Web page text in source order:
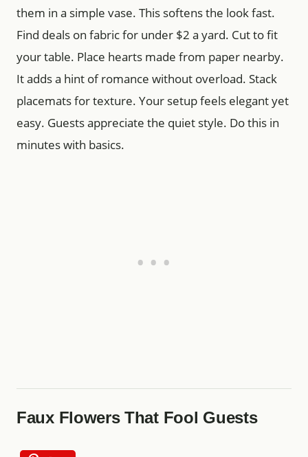
them in a simple vase. This softens the look fast.
Find deals on fabric for under $2 a yard. Cut to fit
your table. Place hearts made from paper nearby.
It adds a hint of romance without overload. Stack
placemats for texture. Your setup feels elegant yet
easy. Guests appreciate the quiet style. Do this in
minutes with basics.
Faux Flowers That Fool Guests